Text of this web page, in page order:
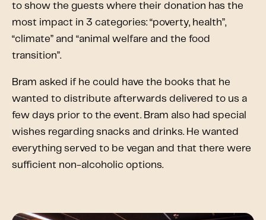
to show the guests where their donation has the
most impact in 3 categories: “poverty, health”,
“climate” and “animal welfare and the food
transition”.
Bram asked if he could have the books that he
wanted to distribute afterwards delivered to us a
few days prior to the event. Bram also had special
wishes regarding snacks and drinks. He wanted
everything served to be vegan and that there were
sufficient non-alcoholic options.